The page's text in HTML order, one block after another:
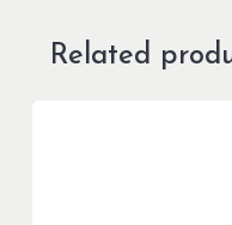
Related